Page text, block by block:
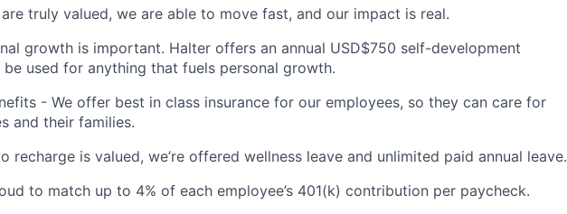
are truly valued, we are able to move fast, and our impact is real.
growth is important. Halter offers an annual USD$750 self-development
used for anything that fuels personal growth.
- We offer best in class insurance for our employees, so they can care for
and their families.
recharge is valued, we’re offered wellness leave and unlimited paid annual leave.
to match up to 4% of each employee’s 401(k) contribution per paycheck.